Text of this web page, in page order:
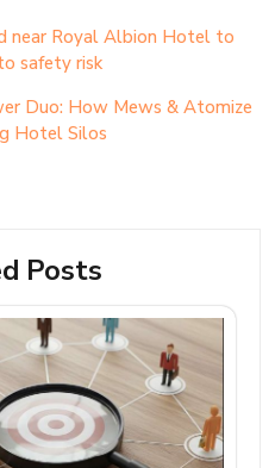
near Royal Albion Hotel to
safety risk
Duo: How Mews & Atomize
Hotel Silos
Posts